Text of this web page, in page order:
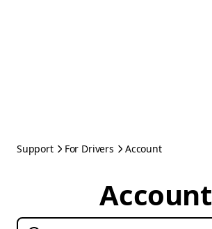
Support For Drivers Account
Account